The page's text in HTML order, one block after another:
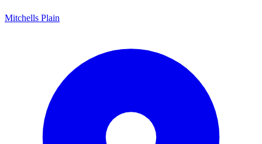
Mitchells Plain